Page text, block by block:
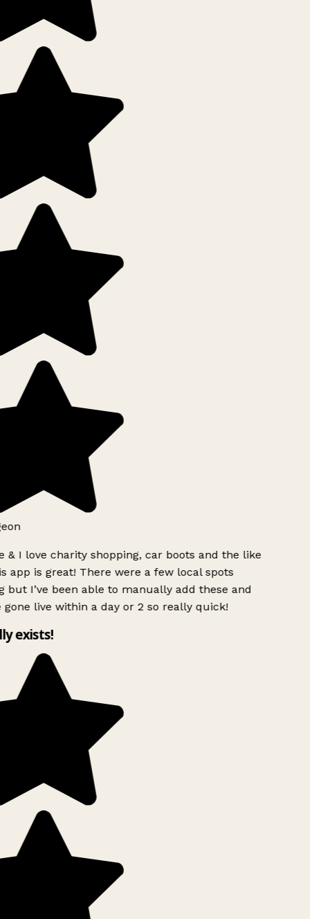
& I love charity shopping, car boots and the like
app is great! There were a few local spots
but I’ve been able to manually add these and
gone live within a day or 2 so really quick!
exists!